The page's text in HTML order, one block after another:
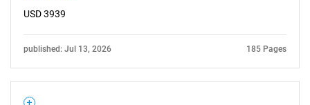
USD 3939
published: Jul 13, 2026 185 Pages